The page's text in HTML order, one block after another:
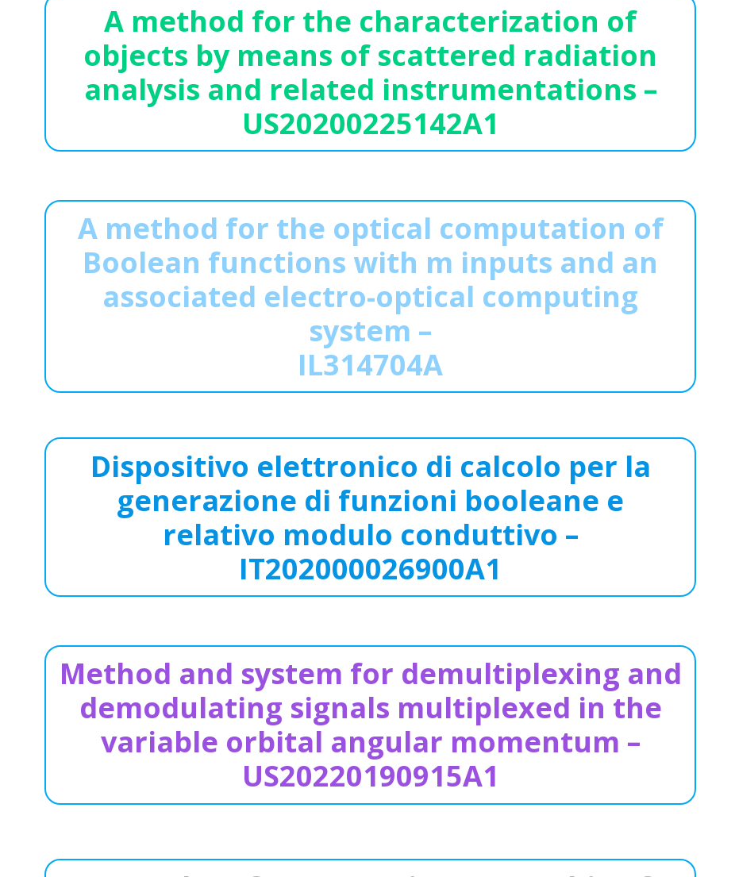
A method for the characterization of
objects by means of scattered radiation
analysis and related instrumentations –
US20200225142A1
A method for the optical computation of
Boolean functions with m inputs and an
associated electro-optical computing
system –
IL314704A
Dispositivo elettronico di calcolo per la
generazione di funzioni booleane e
relativo modulo conduttivo –
IT202000026900A1
Method and system for demultiplexing and
demodulating signals multiplexed in the
variable orbital angular momentum –
US20220190915A1